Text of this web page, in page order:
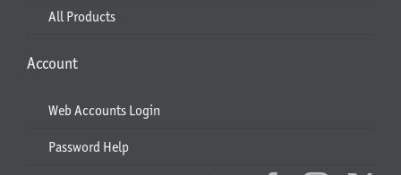
All Products
Account
Web Accounts Login
Password Help